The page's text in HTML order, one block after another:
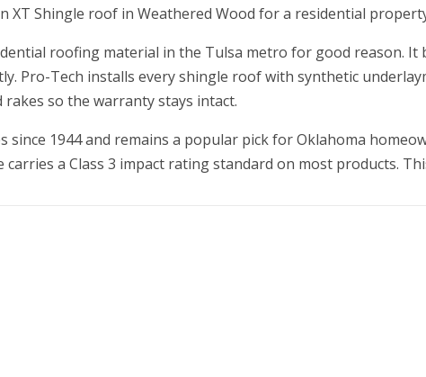
XT Shingle roof in Weathered Wood for a residential
roofing material in the Tulsa metro for good reason. It
Pro-Tech installs every shingle roof with synthetic
so the warranty stays intact.
since 1944 and remains a popular pick for Oklahoma
a Class 3 impact rating standard on most products.